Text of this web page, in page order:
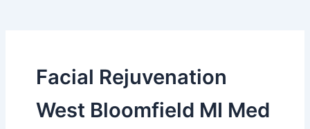
Facial Rejuvenation
West Bloomfield MI Med